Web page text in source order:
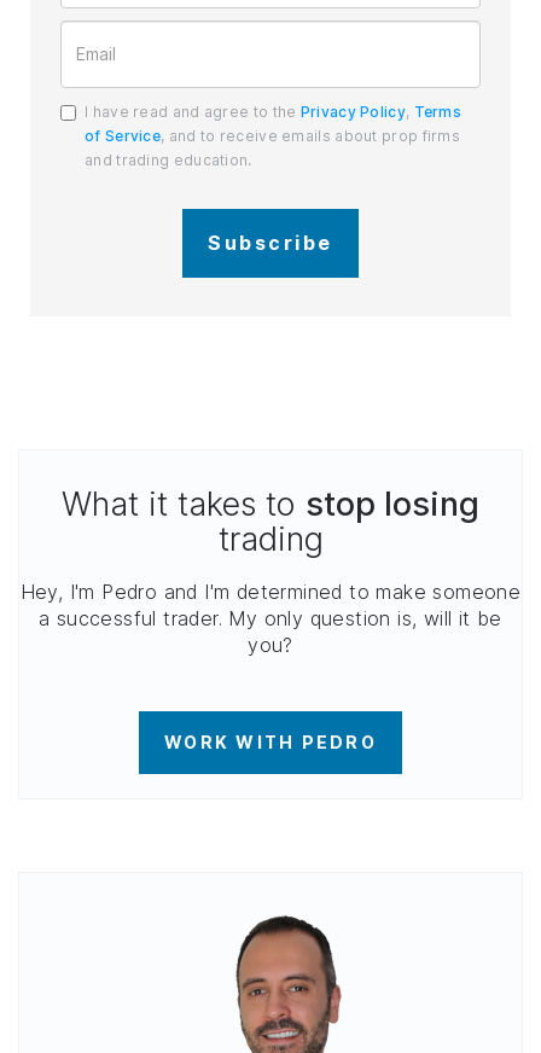
I have read and agree to the Privacy Policy, Terms
of Service, and to receive emails about prop firms
and trading education.
Subscribe
What it takes to stop losing
trading
Hey, I'm Pedro and I'm determined to make someone
a successful trader. My only question is, will it be
you?
WORK WITH PEDRO